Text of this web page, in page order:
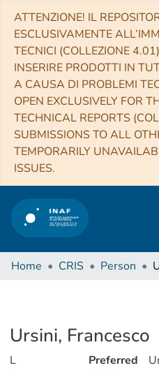
ATTENZIONE! IL
ESCLUSIVAMENTE
TECNICI (COLLEZIONE
INSERIRE PRODOTTI IN
A CAUSA DI PROBLEMI
OPEN EXCLUSIVELY FOR
TECHNICAL REPORTS
SUBMISSIONS TO ALL
TEMPORARILY
ISSUES.
Home CRIS Person
Ursini, Francesco
L
Preferred